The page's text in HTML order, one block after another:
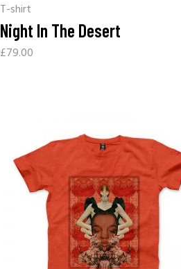
T-shirt
Night In The Desert
£79.00